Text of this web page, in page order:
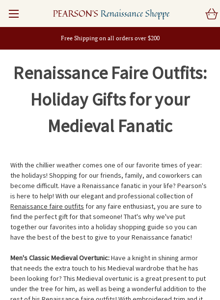
Free Shipping on all orders over $200
PEARSON'S Renaissance Shoppe
Renaissance Faire Outfits:
Holiday Gifts for your
Medieval Fanatic
With the chillier weather comes one of our favorite times of year:
the holidays! Shopping for our friends, family, and coworkers can
become difficult. Have a Renaissance fanatic in your life? Pearson's
is here to help! With our elegant and professional collection of
Renaissance faire outfits for any faire enthusiast, you are sure to
find the perfect gift for that someone! That's why we've put
together our favorites into a holiday shopping guide so you can
have the best of the best to give to your Renaissance fanatic!
Men's Classic Medieval Overtunic:Have a knight in shining armor
that needs the extra touch to his Medieval wardrobe that he has
been looking for? This Medieval overtunic is a great present to put
under the tree for him, as well as being a wonderful addition to the